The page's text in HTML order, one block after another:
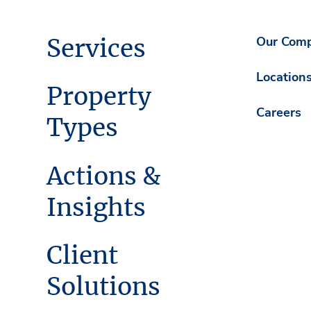
Services
Property
Types
Actions &
Insights
Client
Solutions
Our
Careers